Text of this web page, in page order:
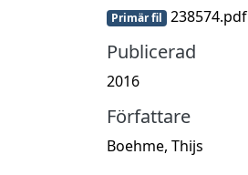
Primär fil 238574.pdf
Publicerad
2016
Författare
Boehme, Thijs